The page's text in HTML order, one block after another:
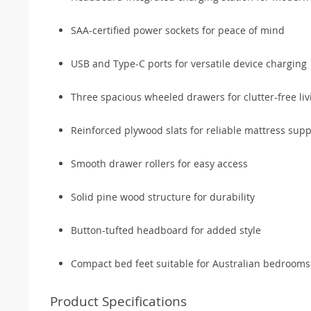
SAA-certified power sockets for peace of mind
USB and Type-C ports for versatile device charging
Three spacious wheeled drawers for clutter-free
Reinforced plywood slats for reliable mattress
Smooth drawer rollers for easy access
Solid pine wood structure for durability
Button-tufted headboard for added style
Compact bed feet suitable for Australian bedrooms
Product Specifications